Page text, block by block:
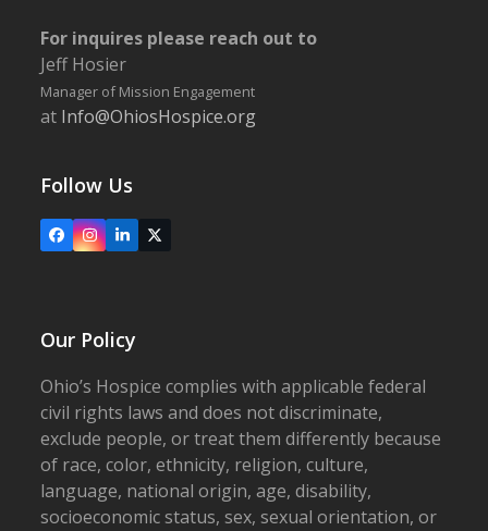
For inquires please reach out to
Jeff Hosier
Manager of Mission Engagement
at Info@OhiosHospice.org
Follow Us
FacebookInstagram
LinkedIn
X
Our Policy
Ohio’s Hospice complies with applicable federal
civil rights laws and does not discriminate,
exclude people, or treat them differently because
of race, color, ethnicity, religion, culture,
language, national origin, age, disability,
socioeconomic status, sex, sexual orientation, or